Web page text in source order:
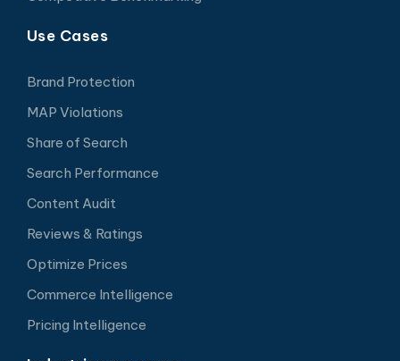
Use Cases
Brand Protection
MAP Violations
Share of Search
Search Performance
Content Audit
Reviews & Ratings
Optimize Prices
Commerce Intelligence
Pricing Intelligence